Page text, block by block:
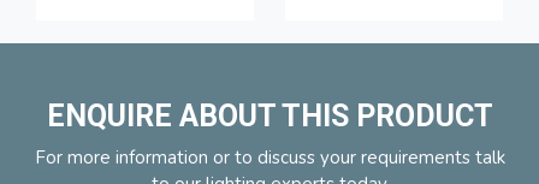
ENQUIRE ABOUT THIS PRODUCT
For more information or to discuss your requirements talk